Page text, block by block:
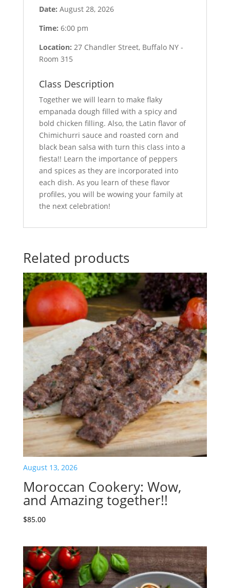
Date: August 28, 2026
Time: 6:00 pm
Location: 27 Chandler Street, Buffalo NY -
Room 315
Class Description
Together we will learn to make flaky
empanada dough filled with a spicy and
bold chicken filling. Also, the Latin flavor of
Chimichurri sauce and roasted corn and
black bean salsa with turn this class into a
fiesta!! Learn the importance of peppers
and spices as they are incorporated into
each dish. As you learn of these flavor
profiles, you will be wowing your family at
the next celebration!
Related products
August 13, 2026
Moroccan Cookery: Wow,
and Amazing together!!
$85.00